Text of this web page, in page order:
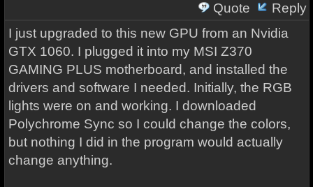
Quote
Reply
I just upgraded to this new GPU from an Nvidia
GTX 1060. I plugged it into my MSI Z370
GAMING PLUS motherboard, and installed the
drivers and software I needed. Initially, the RGB
lights were on and working. I downloaded
Polychrome Sync so I could change the colors,
but nothing I did in the program would actually
change anything.